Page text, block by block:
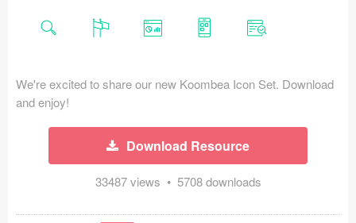
Illustrations (368)
Concepts (476)
Bootstrap Based (53)
We're excited to share our new Koombea Icon Set. Download
and enjoy!
Download Resource
33487 views • 5708 downloads